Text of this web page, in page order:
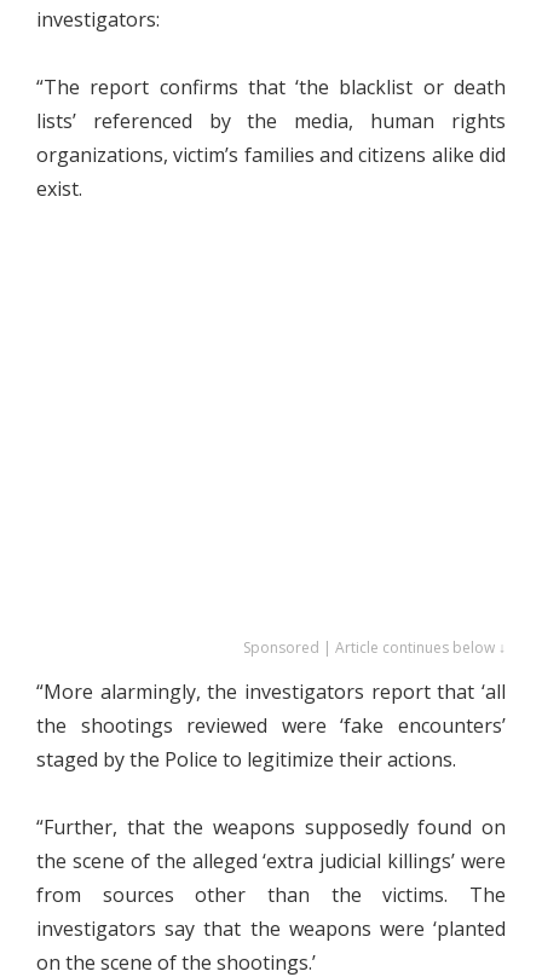
investigators:
“The report confirms that ‘the blacklist or death
lists’ referenced by the media, human rights
organizations, victim’s families and citizens alike did
exist.
Sponsored | Article continues below ↓
“More alarmingly, the investigators report that ‘all
the shootings reviewed were ‘fake encounters’
staged by the Police to legitimize their actions.
“Further, that the weapons supposedly found on
the scene of the alleged ‘extra judicial killings’ were
from sources other than the victims. The
investigators say that the weapons were ‘planted
on the scene of the shootings.’